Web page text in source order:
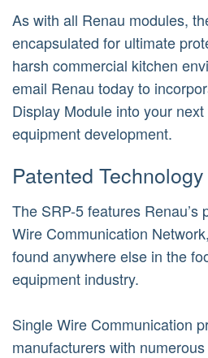
As with all Renau modules,
encapsulated for ultimate
harsh commercial kitchen
email Renau today to
Display Module into your
equipment development.
Patented Technology
The SRP-5 features Renau’s
Wire Communication
found anywhere else in the
equipment industry.
Single Wire Communication
manufacturers with